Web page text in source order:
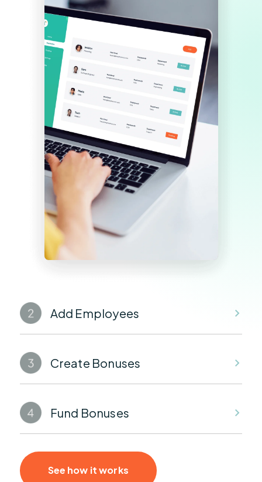
Add Employees
Create Bonuses
Fund Bonuses
See how it works